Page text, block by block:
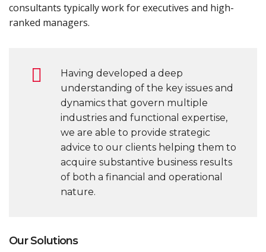
consultants typically work for executives and high-
ranked managers.
Having developed a deep
understanding of the key issues and
dynamics that govern multiple
industries and functional expertise,
we are able to provide strategic
advice to our clients helping them to
acquire substantive business results
of both a financial and operational
nature.
Our Solutions